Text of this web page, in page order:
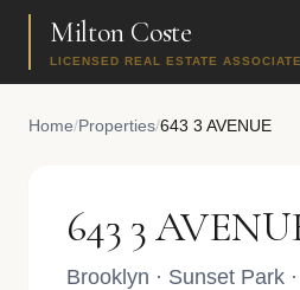
Milton Coste
LICENSED REAL ESTATE
Home/Properties/643 3 AVENUE
643 3
Brooklyn · Sunset Park